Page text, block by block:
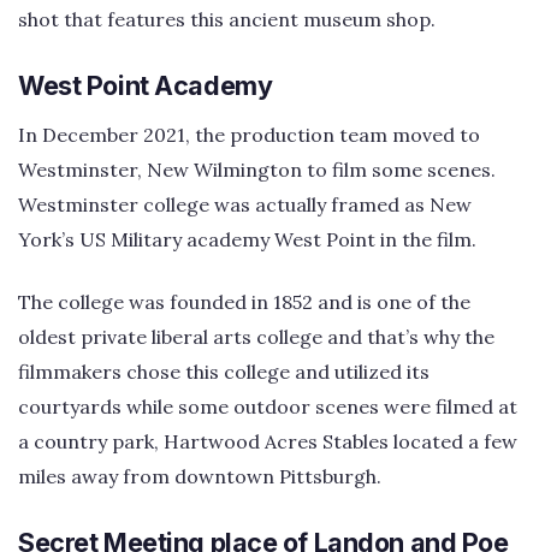
shot that features this ancient museum shop.
West Point Academy
In December 2021, the production team moved to
Westminster, New Wilmington to film some scenes.
Westminster college was actually framed as New
York’s US Military academy West Point in the film.
The college was founded in 1852 and is one of the
oldest private liberal arts college and that’s why the
filmmakers chose this college and utilized its
courtyards while some outdoor scenes were filmed at
a country park, Hartwood Acres Stables located a few
miles away from downtown Pittsburgh.
Secret Meeting place of Landon and Poe